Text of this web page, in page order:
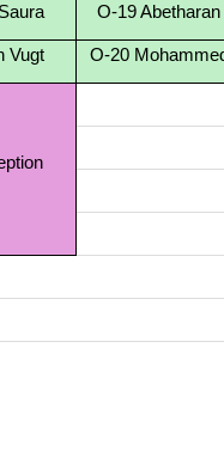
O-19
Vugt O-20